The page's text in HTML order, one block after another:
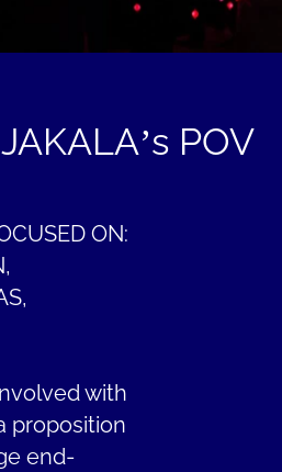
JAKALA’s POV
ON:
with
proposition
end-